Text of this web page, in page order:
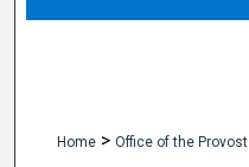
Home > Office of the Provost